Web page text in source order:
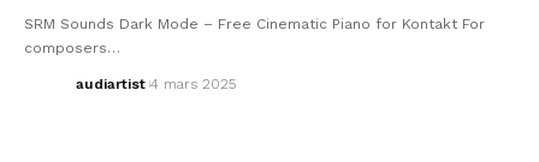
SRM Sounds Dark Mode – Free Cinematic Piano for Kontakt For
composers…
audiartist 4 mars 2025